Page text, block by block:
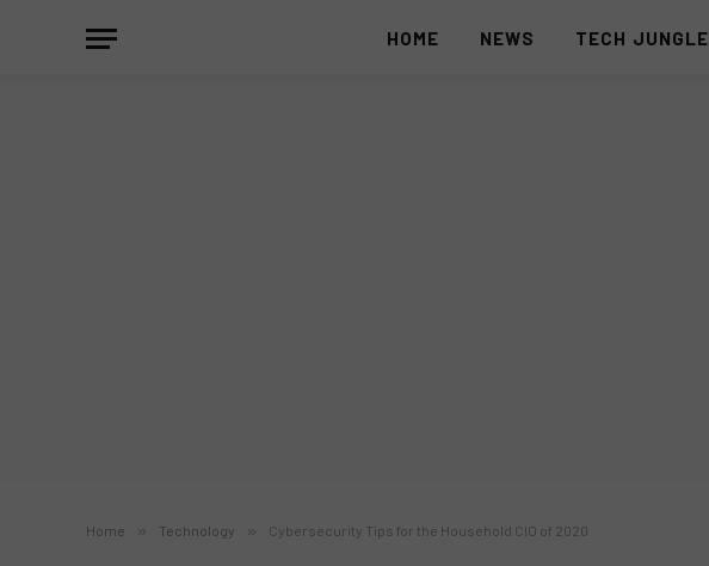
HOME NEWS TECH JUNGLE
Home » Technology » Cybersecurity Tips for the Household CIO of 2020